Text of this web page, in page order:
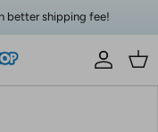
better shipping fee!
AccountCart